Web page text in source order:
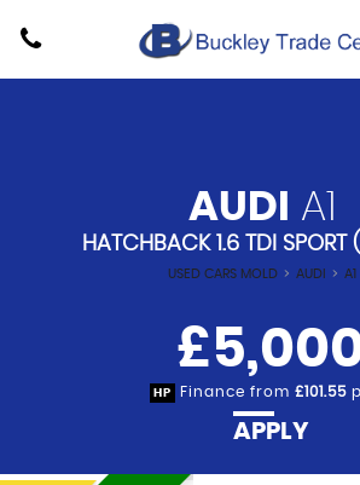
AUDI A1
HATCHBACK 1.6 TDI SPORT
USED CARS MOLD > AUDI > A1
HP Finance from £101.55
APPLY